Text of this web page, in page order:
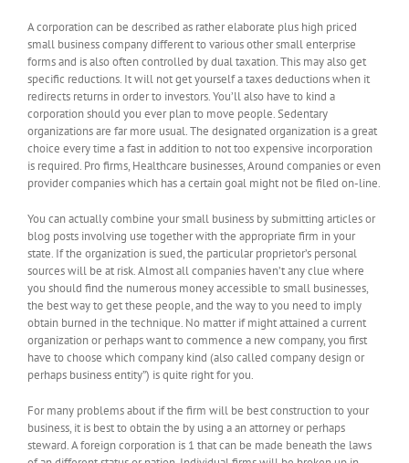
A corporation can be described as rather elaborate plus high priced
small business company different to various other small enterprise
forms and is also often controlled by dual taxation. This may also get
specific reductions. It will not get yourself a taxes deductions when it
redirects returns in order to investors. You’ll also have to kind a
corporation should you ever plan to move people. Sedentary
organizations are far more usual. The designated organization is a great
choice every time a fast in addition to not too expensive incorporation
is required. Pro firms, Healthcare businesses, Around companies or even
provider companies which has a certain goal might not be filed on-line.
You can actually combine your small business by submitting articles or
blog posts involving use together with the appropriate firm in your
state. If the organization is sued, the particular proprietor’s personal
sources will be at risk. Almost all companies haven’t any clue where
you should find the numerous money accessible to small businesses,
the best way to get these people, and the way to you need to imply
obtain burned in the technique. No matter if might attained a current
organization or perhaps want to commence a new company, you first
have to choose which company kind (also called company design or
perhaps business entity”) is quite right for you.
For many problems about if the firm will be best construction to your
business, it is best to obtain the by using a an attorney or perhaps
steward. A foreign corporation is 1 that can be made beneath the laws